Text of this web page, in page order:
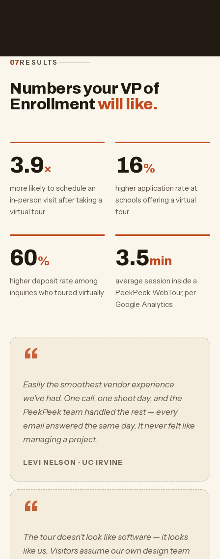
07RESULTS
Numbers your VP of
Enrollmentwill like.
3.9×
more likely to schedule an
in-person visit after taking a
virtual tour
16%
higher application rate at
schools offering a virtual
tour
60%
higher deposit rate among
inquiries who toured virtually
3.5min
average session inside a
PeekPeek WebTour, per
Google Analytics
“
Easily the smoothest vendor experience
we’ve had. One call, one shoot day, and the
PeekPeek team handled the rest — every
email answered the same day. It never felt like
managing a project.
LEVI NELSON · UC IRVINE
“
The tour doesn’t look like software — it looks
like us. Visitors assume our own design team